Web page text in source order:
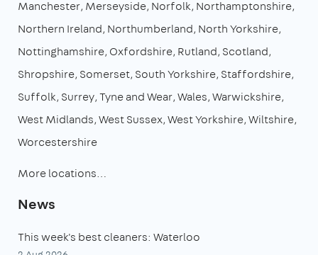
Manchester Merseyside Norfolk Northamptonshire
Northern Ireland Northumberland North Yorkshire
Nottinghamshire Oxfordshire Rutland Scotland
Shropshire Somerset South Yorkshire Staffordshire
Suffolk Surrey Tyne and Wear Wales Warwickshire
West Midlands West Sussex West Yorkshire Wiltshire
Worcestershire
More locations…
News
This week's best cleaners: Waterloo